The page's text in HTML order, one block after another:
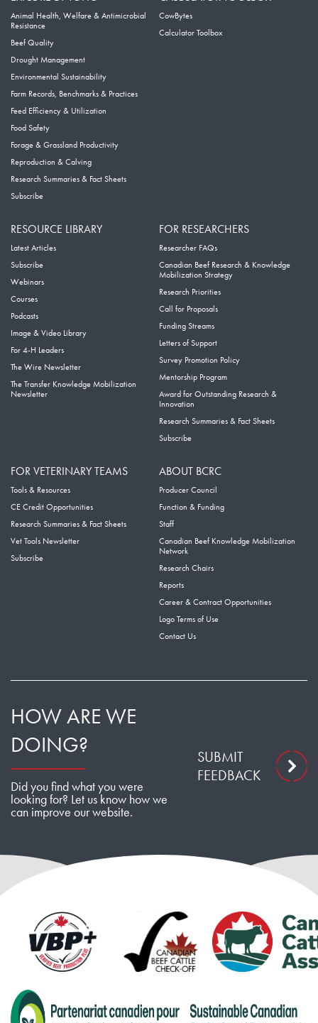
Animal Health, Welfare & Antimicrobial
Resistance
Beef Quality
Drought Management
Environmental Sustainability
Farm Records, Benchmarks & Practices
Feed Efficiency & Utilization
Food Safety
Forage & Grassland Productivity
Reproduction & Calving
Research Summaries & Fact Sheets
Subscribe
CowBytes
Calculator Toolbox
RESOURCE LIBRARY
Latest Articles
Subscribe
Webinars
Courses
Podcasts
Image & Video Library
For 4-H Leaders
The Wire Newsletter
The Transfer Knowledge Mobilization
Newsletter
FOR RESEARCHERS
Researcher FAQs
Canadian Beef Research & Knowledge
Mobilization Strategy
Research Priorities
Call for Proposals
Funding Streams
Letters of Support
Survey Promotion Policy
Mentorship Program
Award for Outstanding Research &
Innovation
Research Summaries & Fact Sheets
Subscribe
FOR VETERINARY TEAMS
Tools & Resources
CE Credit Opportunities
Research Summaries & Fact Sheets
Vet Tools Newsletter
Subscribe
ABOUT BCRC
Producer Council
Function & Funding
Staff
Canadian Beef Knowledge Mobilization
Network
Research Chairs
Reports
Career & Contract Opportunities
Logo Terms of Use
Contact Us
HOW ARE WE
DOING?
Did you find what you were
looking for? Let us know how we
can improve our website.
SUBMIT
FEEDBACK